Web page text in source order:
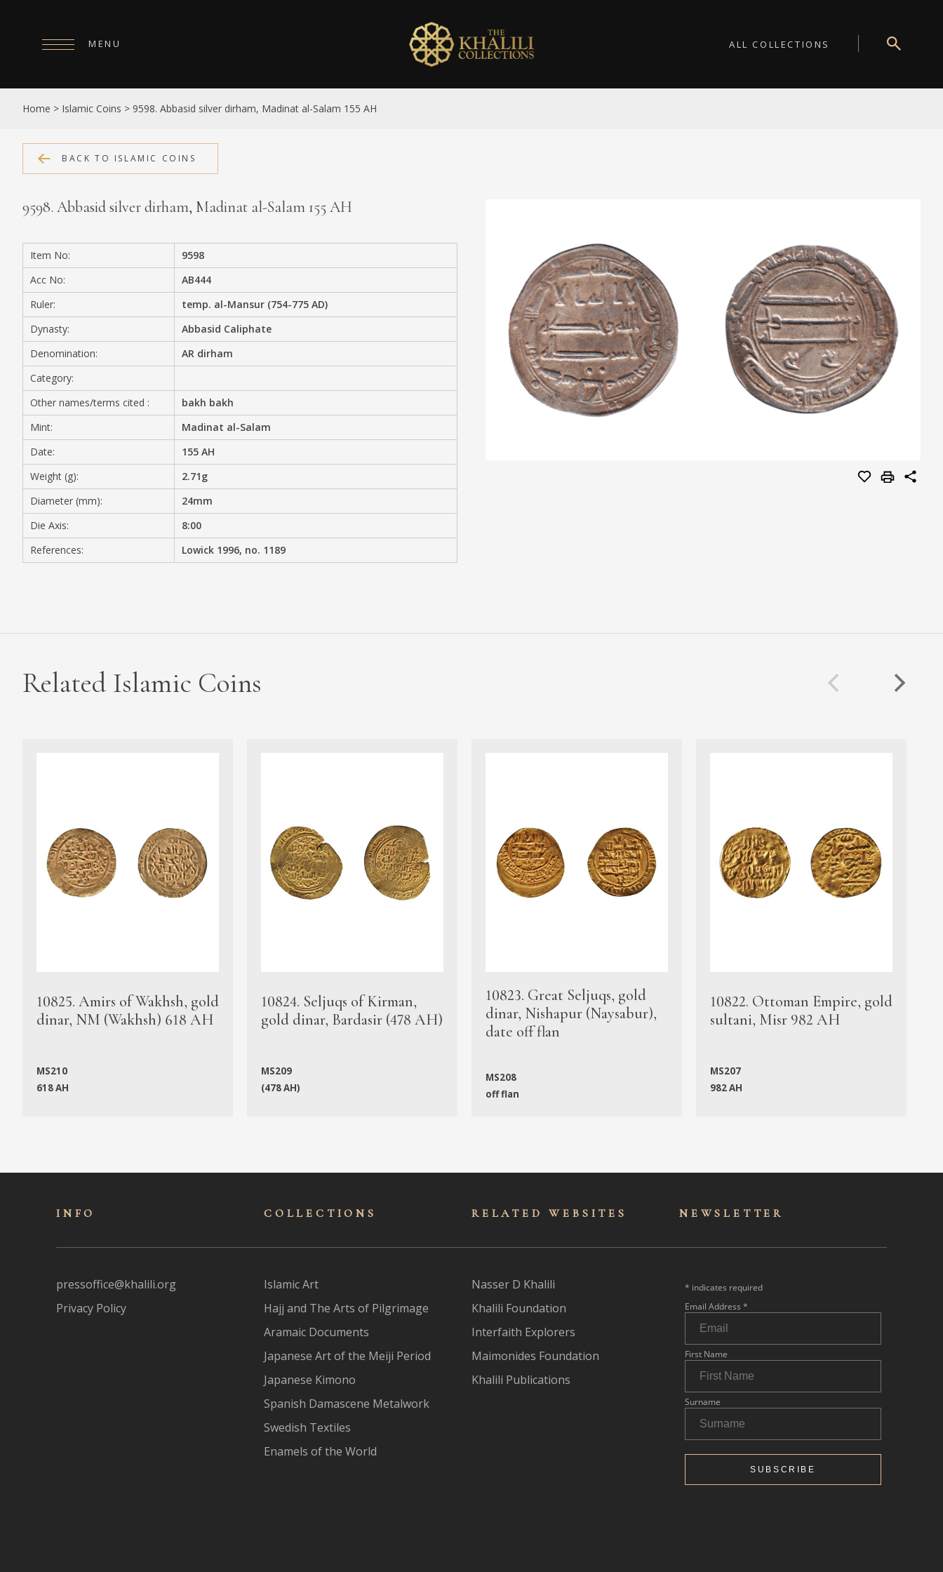
ALL COLLECTIONS
MENU
HOME
ABOUT
COLLECTIONS
PUBLICATIONS
SHOP
EXHIBITIONS
DIGITISATION
MEDIA
CONTACT
PRIVACY POLICY
Home > Islamic Coins > 9598. Abbasid silver dirham, Madinat al-Salam 155 AH
BACK TO ISLAMIC COINS
9598. Abbasid silver dirham, Madinat al-Salam 155 AH
Item No:
9598
Acc No:
AB444
Ruler:
temp. al-Mansur (754-775 AD)
Dynasty:
Abbasid Caliphate
Denomination:
AR dirham
Category:
Other names/terms cited :
bakh bakh
Mint:
Madinat al-Salam
Date:
155 AH
Weight (g):
2.71g
Diameter (mm):
24mm
Die Axis:
8:00
References:
Lowick 1996, no. 1189
Related Islamic Coins
10825. Amirs of Wakhsh, gold
dinar, NM (Wakhsh) 618 AH
MS210
618 AH
10824. Seljuqs of Kirman,
gold dinar, Bardasir (478 AH)
MS209
(478 AH)
10823. Great Seljuqs, gold
dinar, Nishapur (Naysabur),
date off flan
MS208
off flan
10822. Ottoman Empire, gold
sultani, Misr 982 AH
MS207
982 AH
INFO
pressoffice@khalili.org
Privacy Policy
COLLECTIONS
Islamic Art
Hajj and The Arts of Pilgrimage
Aramaic Documents
Japanese Art of the Meiji Period
Japanese Kimono
Spanish Damascene Metalwork
Swedish Textiles
Enamels of the World
RELATED WEBSITES
Nasser D Khalili
Khalili Foundation
Interfaith Explorers
Maimonides Foundation
Khalili Publications
NEWSLET TER